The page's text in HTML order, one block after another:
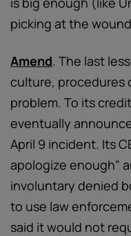
picking at the
Amend. The last
culture, procedures
problem. To its
eventually
April 9 incident. Its
apologize enough”
involuntary denied
to use law
said it would not